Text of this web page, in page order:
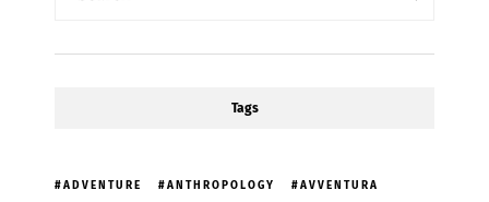
Tags
ADVENTURE ANTHROPOLOGY AVVENTURA